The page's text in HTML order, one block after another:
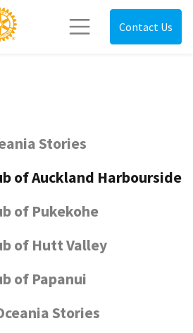
Contact Us
Stories
of Auckland Harbourside
of Pukekohe
of Hutt Valley
of Papanui
Stories